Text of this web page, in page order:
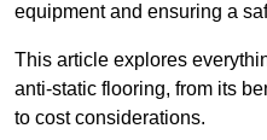
equipment and ensuring a
This article explores
anti-static flooring, from its
to cost considerations.